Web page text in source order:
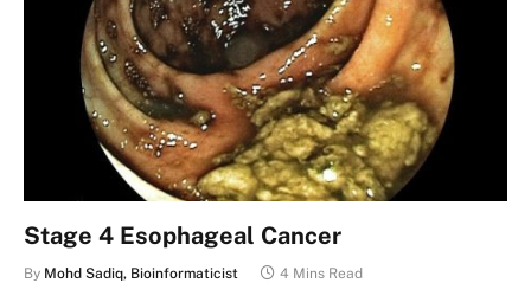
Stage 4 Esophageal Cancer
By Mohd Sadiq, Bioinformaticist 4 Mins Read